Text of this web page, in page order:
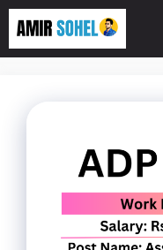
Skip
content